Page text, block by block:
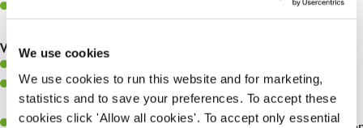
We use cookies
We use cookies to run this website and for marketing,
statistics and to save your preferences. To accept these
cookies click 'Allow all cookies'. To accept only essential
Make sure the bar is always safe, legal, and clean, and any issues
What you’ll bring…
Have a great eye for detail, making sure every pint is poured to
perfection.